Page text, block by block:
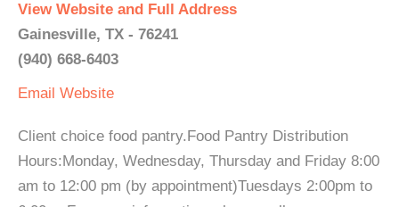
View Website and Full Address
Gainesville, TX - 76241
(940) 668-6403
Email Website
Client choice food pantry.Food Pantry Distribution
Hours:Monday, Wednesday, Thursday and Friday 8:00
am to 12:00 pm (by appointment)Tuesdays 2:00pm to